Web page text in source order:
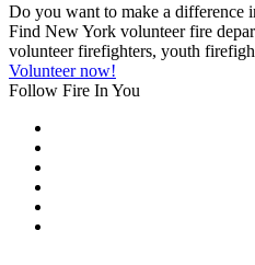
Do you want to make a difference
Find New York volunteer fire
volunteer firefighters, youth
Volunteer now!
Follow Fire In You